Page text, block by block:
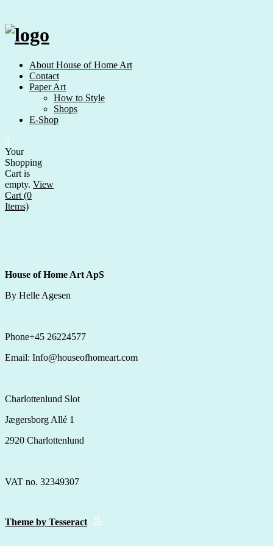
content
About House of Home Art
Contact
Paper Art
How to Style
Shops
E-Shop
0
Your
Shopping
Cart is
empty. View
Cart (0
Items)
House of Home Art ApS
By Helle Agesen
Phone+45 26224577
Email: Info@houseofhomeart.com
Charlottenlund Slot
Jægersborg Allé 1
2920 Charlottenlund
VAT no. 32349307
Theme by Tesseract